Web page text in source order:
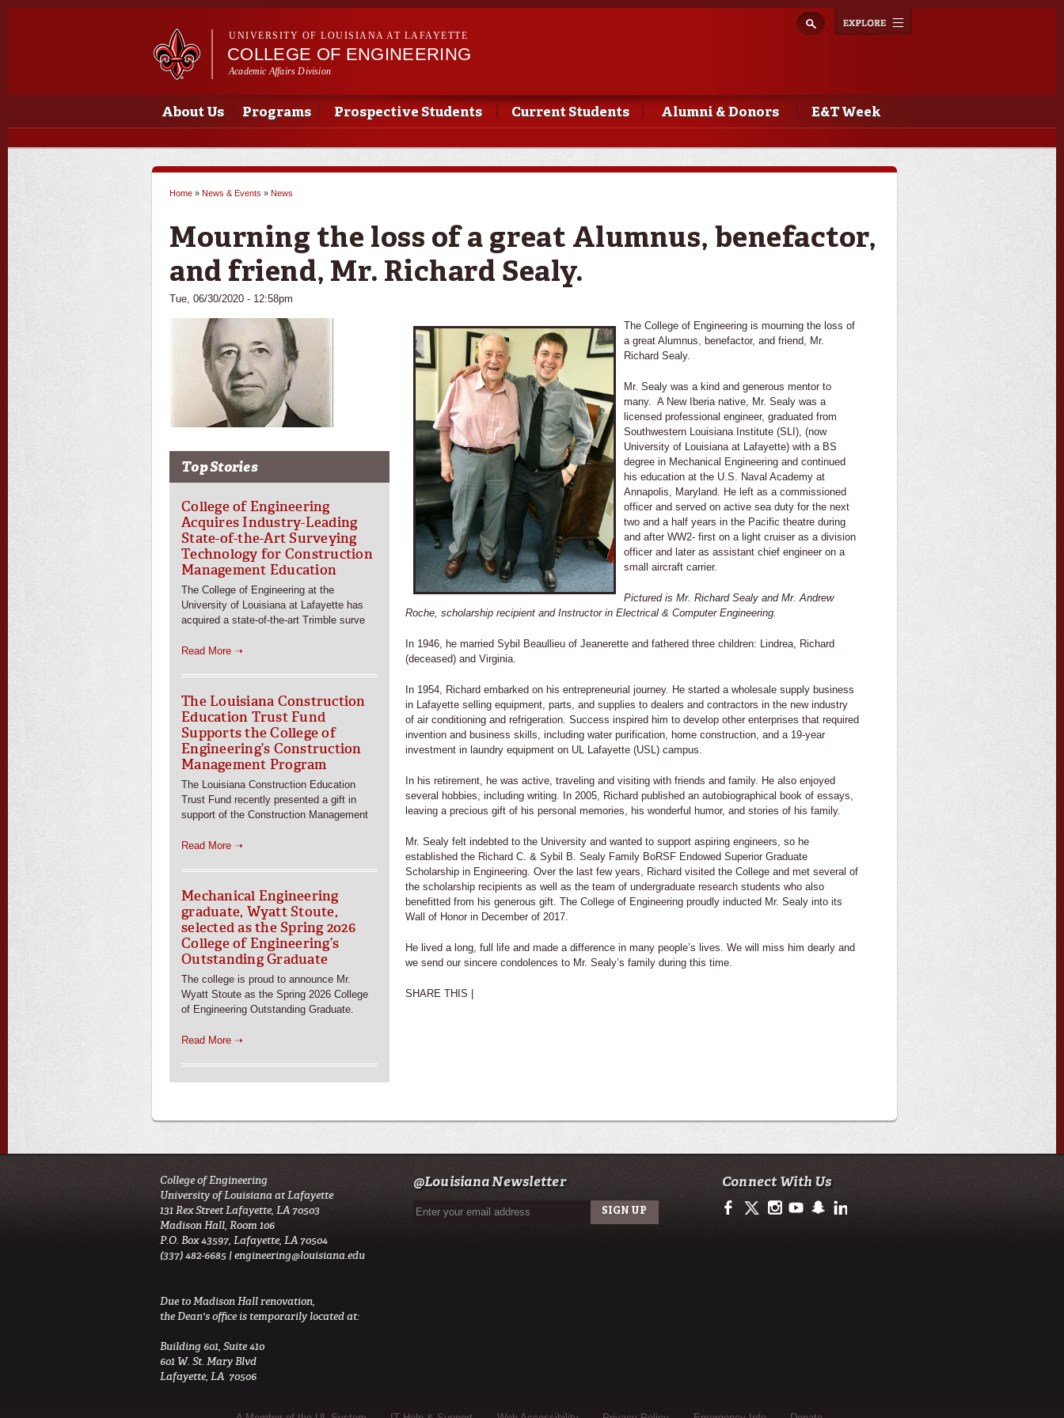
Skip to
navigation
UNIVERSITY OF LOUISIANA AT LAFAYETTE
COLLEGE OF ENGINEERING
Academic Affairs Division
Main menu
Main menu
About Us Programs Prospective Students Current Students Alumni & Donors E&T Week
Home » News & Events » News
Mourning the loss of a great Alumnus, benefactor,
and friend, Mr. Richard Sealy.
Tue, 06/30/2020 - 12:58pm
Top Stories
College of Engineering
Acquires Industry-Leading
State-of-the-Art Surveying
Technology for Construction
Management Education
The College of Engineering at the
University of Louisiana at Lafayette has
acquired a state-of-the-art Trimble surve
Read More ➝
The Louisiana Construction
Education Trust Fund
Supports the College of
Engineering’s Construction
Management Program
The Louisiana Construction Education
Trust Fund recently presented a gift in
support of the Construction Management
Read More ➝
Mechanical Engineering
graduate, Wyatt Stoute,
selected as the Spring 2026
College of Engineering’s
Outstanding Graduate
The college is proud to announce Mr.
Wyatt Stoute as the Spring 2026 College
of Engineering Outstanding Graduate.
Read More ➝
The College of Engineering is mourning the loss of
a great Alumnus, benefactor, and friend, Mr.
Richard Sealy.
Mr. Sealy was a kind and generous mentor to
many. A New Iberia native, Mr. Sealy was a
licensed professional engineer, graduated from
Southwestern Louisiana Institute (SLI), (now
University of Louisiana at Lafayette) with a BS
degree in Mechanical Engineering and continued
his education at the U.S. Naval Academy at
Annapolis, Maryland. He left as a commissioned
officer and served on active sea duty for the next
two and a half years in the Pacific theatre during
and after WW2- first on a light cruiser as a division
officer and later as assistant chief engineer on a
small aircraft carrier.
Pictured is Mr. Richard Sealy and Mr. Andrew
Roche, scholarship recipient and Instructor in Electrical & Computer Engineering.
In 1946, he married Sybil Beaullieu of Jeanerette and fathered three children: Lindrea, Richard
(deceased) and Virginia.
In 1954, Richard embarked on his entrepreneurial journey. He started a wholesale supply business
in Lafayette selling equipment, parts, and supplies to dealers and contractors in the new industry
of air conditioning and refrigeration. Success inspired him to develop other enterprises that required
invention and business skills, including water purification, home construction, and a 19-year
investment in laundry equipment on UL Lafayette (USL) campus.
In his retirement, he was active, traveling and visiting with friends and family. He also enjoyed
several hobbies, including writing. In 2005, Richard published an autobiographical book of essays,
leaving a precious gift of his personal memories, his wonderful humor, and stories of his family.
Mr. Sealy felt indebted to the University and wanted to support aspiring engineers, so he
established the Richard C. & Sybil B. Sealy Family BoRSF Endowed Superior Graduate
Scholarship in Engineering. Over the last few years, Richard visited the College and met several of
the scholarship recipients as well as the team of undergraduate research students who also
benefitted from his generous gift. The College of Engineering proudly inducted Mr. Sealy into its
Wall of Honor in December of 2017.
He lived a long, full life and made a difference in many people’s lives. We will miss him dearly and
we send our sincere condolences to Mr. Sealy’s family during this time.
SHARE THIS |
College of Engineering
University of Louisiana at Lafayette
131 Rex Street Lafayette, LA 70503
Madison Hall, Room 106
P.O. Box 43597, Lafayette, LA 70504
(337) 482-6685 |engineering@louisiana.edu
Due to Madison Hall renovation,
the Dean's office is temporarily located at:
Building 601, Suite 410
601 W. St. Mary Blvd
Lafayette, LA 70506
@Louisiana Newsletter Connect With Us
https://www.facebook.com/ULengineering
https://twitter.com/ULEngineering
http://instagram.com/ul_engineering
https://www.youtube.com/user/ullafayettechannel
http://www.snapchat.com/add/raginspirit
https://www.linkedin.com/company/